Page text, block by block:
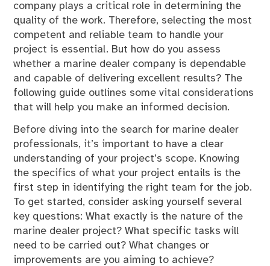
company plays a critical role in determining the
quality of the work. Therefore, selecting the most
competent and reliable team to handle your
project is essential. But how do you assess
whether a marine dealer company is dependable
and capable of delivering excellent results? The
following guide outlines some vital considerations
that will help you make an informed decision.
Before diving into the search for marine dealer
professionals, it’s important to have a clear
understanding of your project’s scope. Knowing
the specifics of what your project entails is the
first step in identifying the right team for the job.
To get started, consider asking yourself several
key questions: What exactly is the nature of the
marine dealer project? What specific tasks will
need to be carried out? What changes or
improvements are you aiming to achieve?